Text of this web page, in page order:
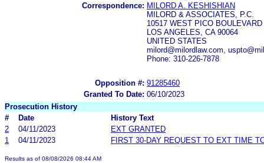
Correspondence: MILORD A. KESHISHIAN
MILORD & ASSOCIATES, P.C.
10517 WEST PICO BOULEVARD
LOS ANGELES, CA 90064
UNITED STATES
milord@milordlaw.com,
Phone: 310-226-7878
Opposition #: 91285460
Granted To Date: 06/10/2023
Prosecution History
#
Date
History Text
2
04/11/2023
EXT GRANTED
1
04/11/2023 FIRST 30-DAY REQUEST TO EXT TIME
Results as of 08/08/2026 08:44 AM